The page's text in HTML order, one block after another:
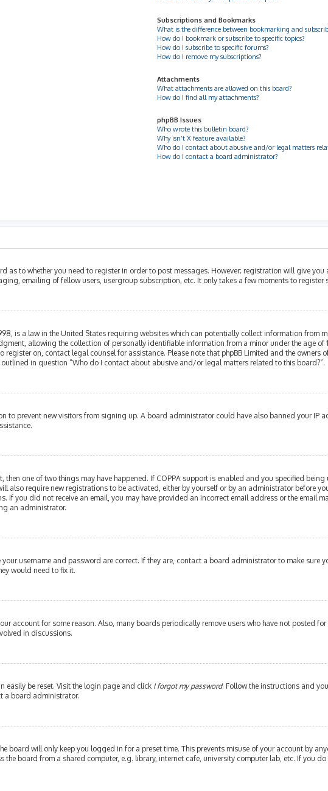
Subscriptions and Bookmarks
What is the difference between bookmarking and
How do I bookmark or subscribe to specific topics?
How do I subscribe to specific forums?
How do I remove my subscriptions?
Attachments
What attachments are allowed on this board?
How do I find all my attachments?
phpBB Issues
Who wrote this bulletin board?
Why isn’t X feature available?
Who do I contact about abusive and/or legal matters
How do I contact a board administrator?
as to whether you need to register in order to post messages. However; registration will give
emailing of fellow users, usergroup subscription, etc. It only takes a few moments to register
is a law in the United States requiring websites which can potentially collect information from
allowing the collection of personally identifiable information from a minor under the age of
register on, contact legal counsel for assistance. Please note that phpBB Limited and the
in question “Who do I contact about abusive and/or legal matters related to this board?”.
to prevent new visitors from signing up. A board administrator could have also banned your IP
then one of two things may have happened. If COPPA support is enabled and you specified
also require new registrations to be activated, either by yourself or by an administrator before
If you did not receive an email, you may have provided an incorrect email address or the email
an administrator.
username and password are correct. If they are, contact a board administrator to make sure
would need to fix it.
account for some reason. Also, many boards periodically remove users who have not posted
in discussions.
easily be reset. Visit the login page and click I forgot my password. Follow the instructions and
a board administrator.
board will only keep you logged in for a preset time. This prevents misuse of your account by
board from a shared computer, e.g. library, internet cafe, university computer lab, etc. If you